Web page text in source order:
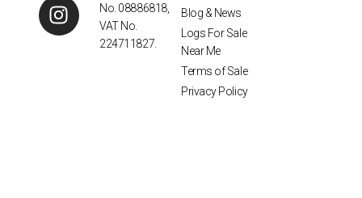
No. 08886818,
VAT No.
224711827.
Blog & News
Logs For Sale
Near Me
Terms of Sale
Privacy Policy